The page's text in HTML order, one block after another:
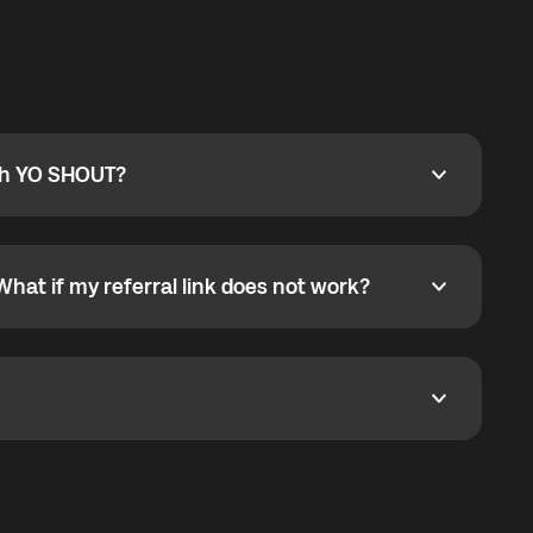
SHOUT?
SHOUT?
phone callbacks to the displayed outgoing number
if my referral link does not work?
if my referral link does not work?